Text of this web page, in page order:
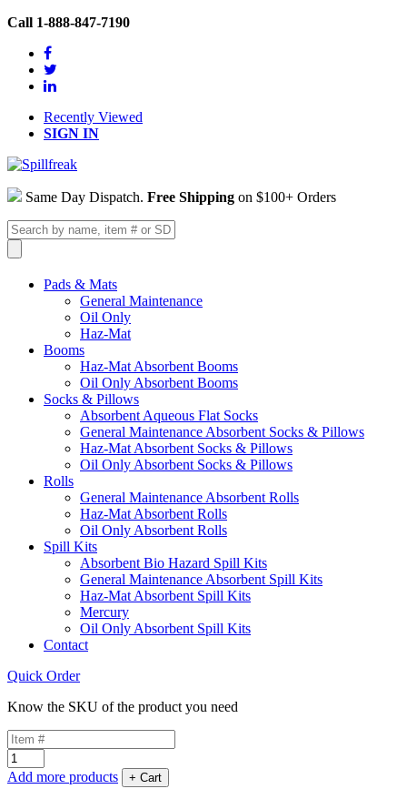
Call 1-888-847-7190
Recently Viewed
SIGN IN
Same Day Dispatch. Free Shipping on $100+ Orders
Pads & Mats
General Maintenance
Oil Only
Haz-Mat
Booms
Haz-Mat Absorbent Booms
Oil Only Absorbent Booms
Socks & Pillows
Absorbent Aqueous Flat Socks
General Maintenance Absorbent Socks & Pillows
Haz-Mat Absorbent Socks & Pillows
Oil Only Absorbent Socks & Pillows
Rolls
General Maintenance Absorbent Rolls
Haz-Mat Absorbent Rolls
Oil Only Absorbent Rolls
Spill Kits
Absorbent Bio Hazard Spill Kits
General Maintenance Absorbent Spill Kits
Haz-Mat Absorbent Spill Kits
Mercury
Oil Only Absorbent Spill Kits
Contact
Quick Order
Know the SKU of the product you need
Add more products